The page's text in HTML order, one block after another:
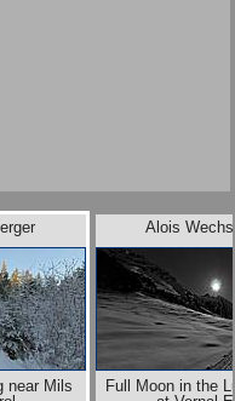
Alois
Full Moon in the
near Mils